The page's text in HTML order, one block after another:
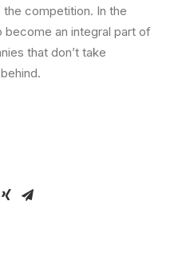
competition. In the
become an integral part of
that don’t take